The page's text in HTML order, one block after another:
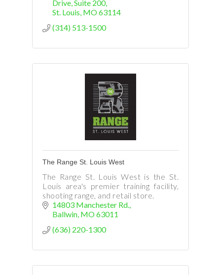
Drive Suite 200
St. Louis MO63114
(314) 513-1500
The Range St. Louis West
The Range St. Louis West is the St.
Louis area's premier training facility,
shooting range, and retail store.
14803 Manchester Rd.
Ballwin MO63011
(636) 220-1300